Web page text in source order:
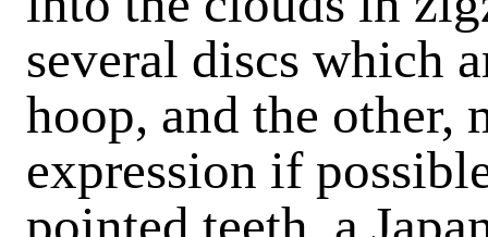
several discs which
hoop, and the other,
expression if